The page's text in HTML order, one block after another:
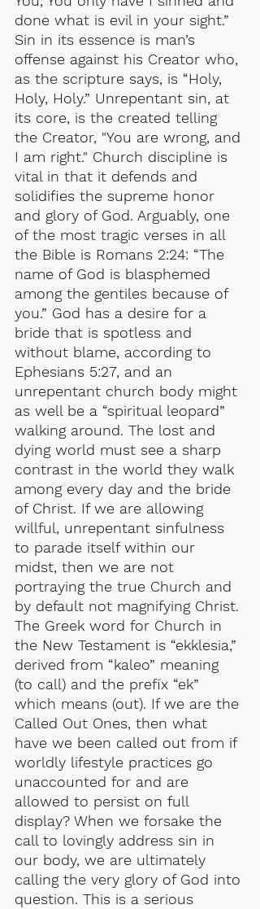
done what is evil in your sight.”
Sin in its essence is man’s
offense against his Creator who,
as the scripture says, is “Holy,
Holy, Holy.” Unrepentant sin, at
its core, is the created telling
the Creator, "You are wrong, and
I am right." Church discipline is
vital in that it defends and
solidifies the supreme honor
and glory of God. Arguably, one
of the most tragic verses in all
the Bible is Romans 2:24: “The
name of God is blasphemed
among the gentiles because of
you.” God has a desire for a
bride that is spotless and
without blame, according to
Ephesians 5:27, and an
unrepentant church body might
as well be a “spiritual leopard”
walking around. The lost and
dying world must see a sharp
contrast in the world they walk
among every day and the bride
of Christ. If we are allowing
willful, unrepentant sinfulness
to parade itself within our
midst, then we are not
portraying the true Church and
by default not magnifying Christ.
The Greek word for Church in
the New Testament is “ekklesia,”
derived from “kaleo” meaning
(to call) and the prefix “ek”
which means (out). If we are the
Called Out Ones, then what
have we been called out from if
worldly lifestyle practices go
unaccounted for and are
allowed to persist on full
display? When we forsake the
call to lovingly address sin in
our body, we are ultimately
calling the very glory of God into
question. This is a serious